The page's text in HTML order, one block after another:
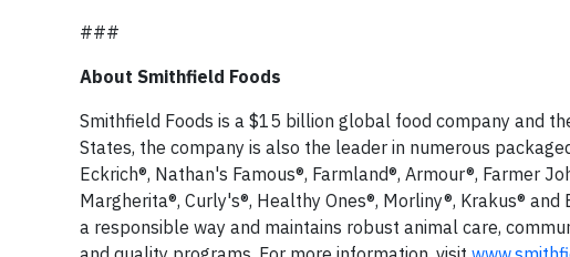
###
About Smithfield Foods
Smithfield Foods is a $15 billion global food company and
States, the company is also the leader in numerous
Eckrich®, Nathan's Famous®, Farmland®, Armour®, Farmer
Margherita®, Curly's®, Healthy Ones®, Morliny®, Krakus®
a responsible way and maintains robust animal care,